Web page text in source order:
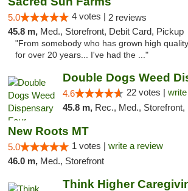
5.0 4 votes | 2 reviews
45.8 m, Med., Storefront, Debit Card, Pickup
"From somebody who has grown high
for over 20 years... I've had the ..."
4.6 22 votes |
45.8 m, Rec., Med., Storefront,
New Roots MT
5.0 1 votes | write a review
46.0 m, Med., Storefront
Think Higher